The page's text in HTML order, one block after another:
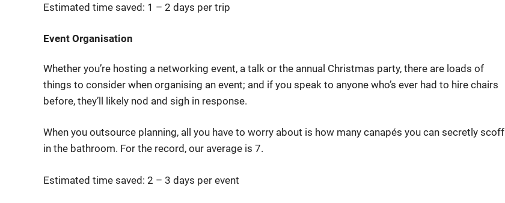
Estimated time saved: 1 – 2 days per trip
Event Organisation
Whether you’re hosting a networking event, a talk or the annual Christmas party, there are loads of
things to consider when organising an event; and if you speak to anyone who’s ever had to hire chairs
before, they’ll likely nod and sigh in response.
When you outsource planning, all you have to worry about is how many canapés you can secretly scoff
in the bathroom. For the record, our average is 7.
Estimated time saved: 2 – 3 days per event